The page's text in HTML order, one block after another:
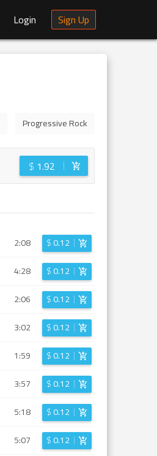
Login Sign Up
Progressive Rock
$ 1.92
2:08 $0.12
4:28 $0.12
2:06 $0.12
3:02 $0.12
1:59 $0.12
3:57 $0.12
5:18 $0.12
5:07 $0.12